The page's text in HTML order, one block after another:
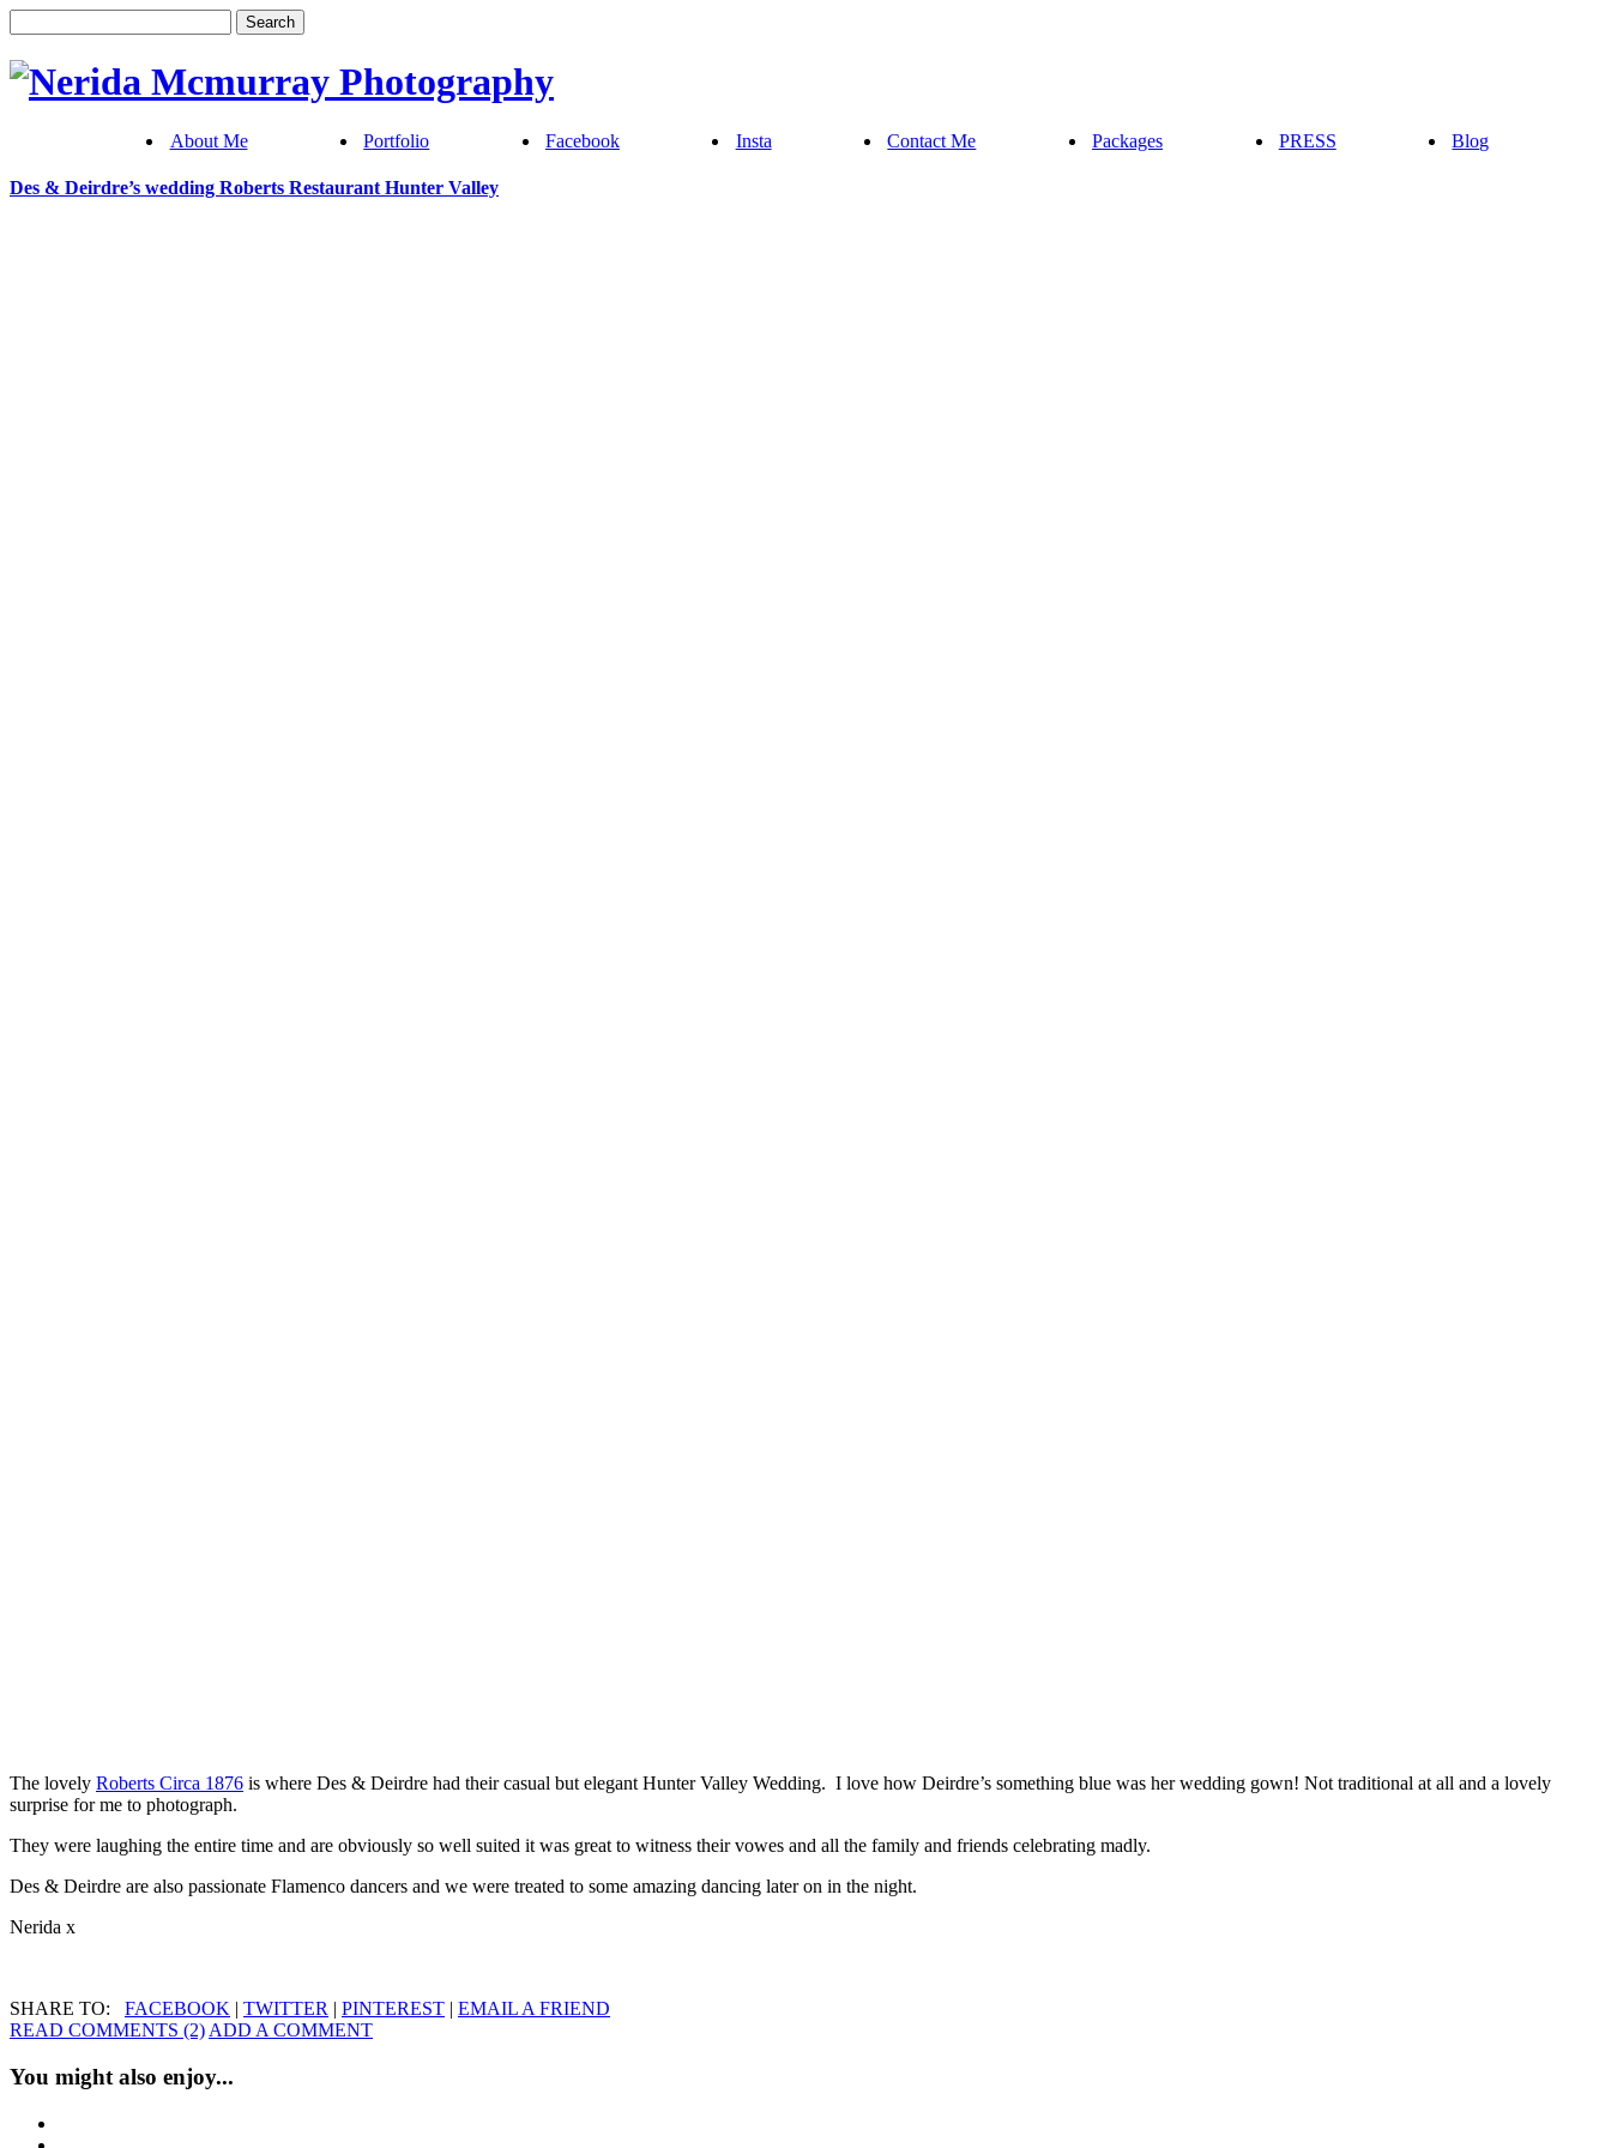
About Me Portfolio Facebook Insta Contact Me Packages PRESS Blog
Des & Deirdre’s wedding Roberts Restaurant Hunter Valley
The lovely Roberts Circa 1876 is where Des & Deirdre had their casual but elegant Hunter Valley Wedding. I love how Deirdre’s something blue was her wedding gown! Not traditional at all and a lovely
surprise for me to photograph.
They were laughing the entire time and are obviously so well suited it was great to witness their vowes and all the family and friends celebrating madly.
Des & Deirdre are also passionate Flamenco dancers and we were treated to some amazing dancing later on in the night.
Nerida x
SHARE TO: FACEBOOK | TWITTER | PINTEREST | EMAIL A FRIEND
READ COMMENTS (2)ADD A COMMENT
You might also enjoy...